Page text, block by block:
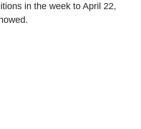
in the week to April 22,